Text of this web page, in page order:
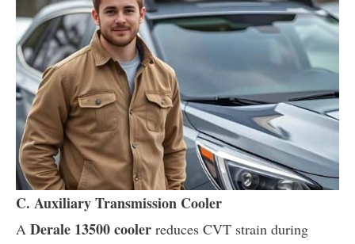
C. Auxiliary Transmission Cooler
A Derale 13500 cooler reduces CVT strain during